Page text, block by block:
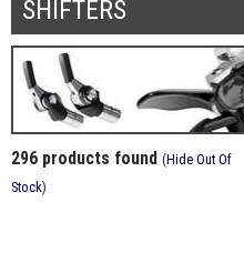
SHIFTERS
296 products found (Hide Out Of
Stock)